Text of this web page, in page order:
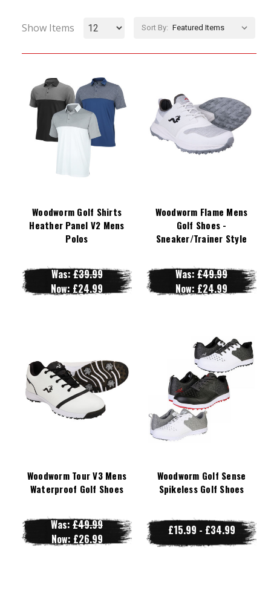
Show Items Sort By:
Woodworm Golf Shirts
Heather Panel V2 Mens
Polos
Was:£39.99
Now: £24.99
Woodworm Flame Mens
Golf Shoes -
Sneaker/Trainer Style
Was:£49.99
Now: £24.99
Woodworm Tour V3 Mens
Waterproof Golf Shoes
Was:£49.99
Now: £26.99
Woodworm Golf Sense
Spikeless Golf Shoes
£15.99 - £34.99